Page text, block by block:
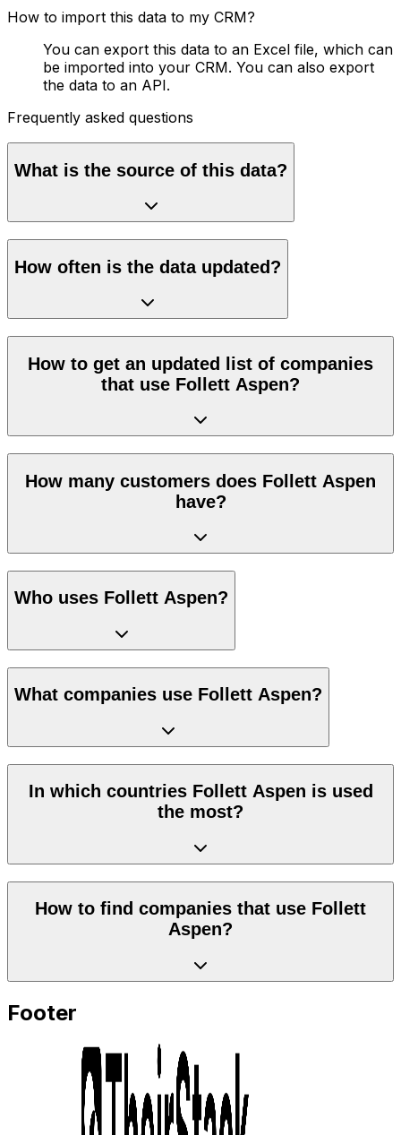
How to import this data to my CRM?
You can export this data to an Excel file, which can
be imported into your CRM. You can also export
the data to an API.
Frequently asked questions
What is the source of this data?
How often is the data updated?
How to get an updated list of companies
that use Follett Aspen?
How many customers does Follett Aspen
have?
Who uses Follett Aspen?
What companies use Follett Aspen?
In which countries Follett Aspen is used
the most?
How to find companies that use Follett
Aspen?
Footer